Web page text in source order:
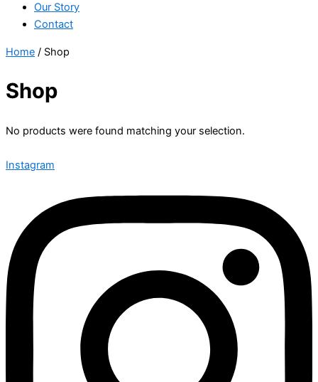
Our Story
Contact
Home / Shop
Shop
No products were found matching your selection.
Instagram